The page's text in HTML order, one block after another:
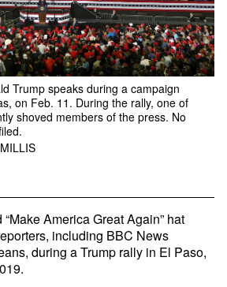
Trump speaks during a campaign
on Feb. 11. During the rally, one of
shoved members of the press. No
America Great Again” hat
including BBC News
during a Trump rally in El Paso,